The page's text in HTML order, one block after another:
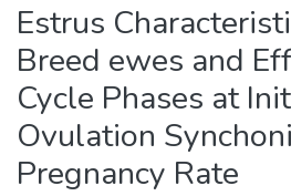
Estrus
Breed ewes and
Cycle Phases at
Ovulation
Pregnancy Rate